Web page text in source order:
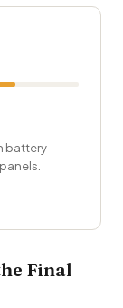
battery
Final